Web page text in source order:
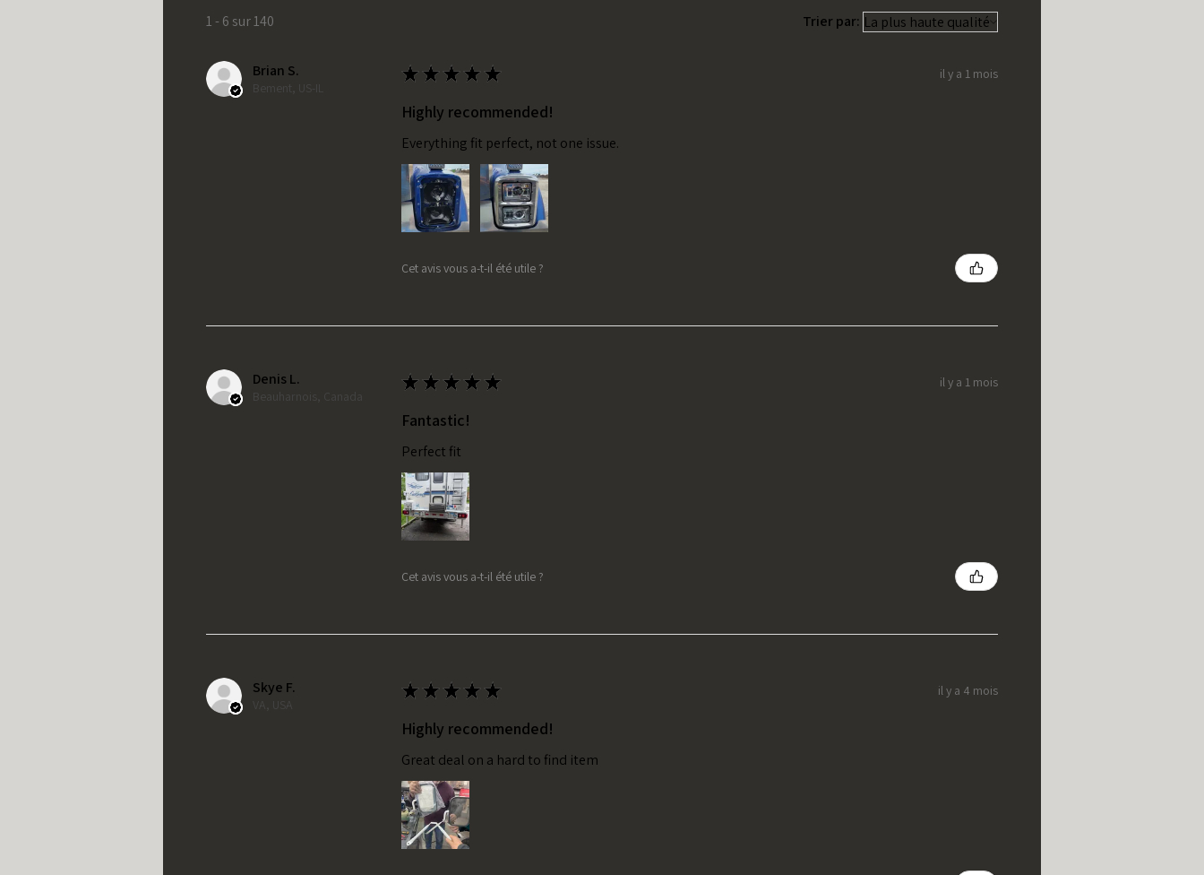
1 - 6 sur 140 Trier par:
Brian S.
Bement, US-IL
★ ★ ★ ★ ★ il y a 1 mois
Highly recommended!
Everything fit perfect, not one issue.
Cet avis vous a-t-il été utile ?
Denis L.
Beauharnois, Canada
★ ★ ★ ★ ★ il y a 1 mois
Fantastic!
Perfect fit
Cet avis vous a-t-il été utile ?
Skye F.
VA, USA
★ ★ ★ ★ ★ il y a 4 mois
Highly recommended!
Great deal on a hard to find item